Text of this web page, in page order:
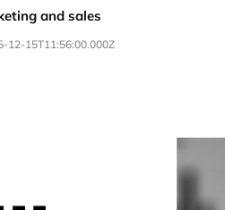
and sales
12-15T11:56:00.000Z